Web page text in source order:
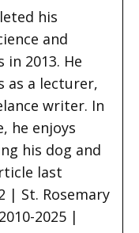
his
and
2013. He
as a lecturer,
writer. In
he enjoys
his dog and
last
| St. Rosemary
2025 |